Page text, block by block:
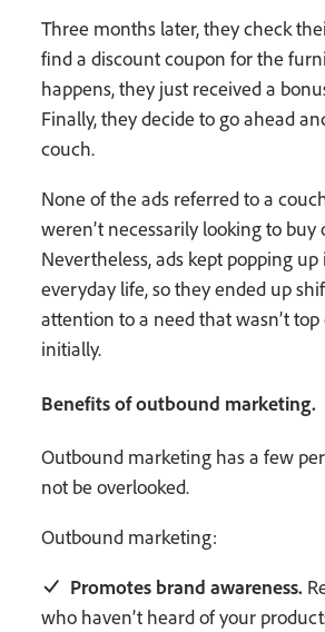
Three months later, they check
find a discount coupon for the
happens, they just received a
Finally, they decide to go ahead
couch.
None of the ads referred to a
weren’t necessarily looking to buy
Nevertheless, ads kept popping
everyday life, so they ended up
attention to a need that wasn’t
initially.
Benefits of outbound marketing.
Outbound marketing has a few
not be overlooked.
Outbound marketing:
Promotes brand awareness.
who haven’t heard of your